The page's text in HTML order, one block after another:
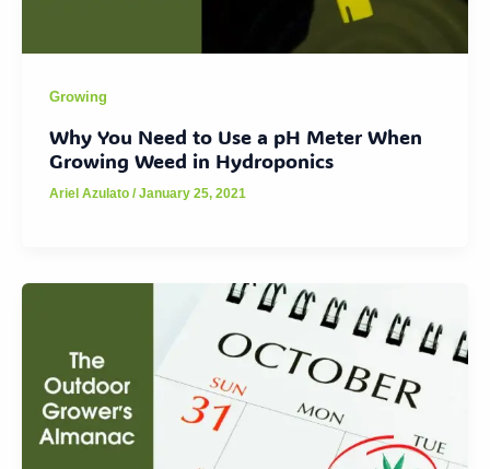
Growing
Why You Need to Use a pH Meter When
Growing Weed in Hydroponics
Ariel Azulato/January 25, 2021